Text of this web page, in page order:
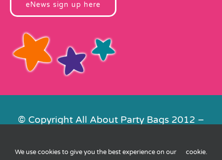
eNews sign up here
© Copyright All About Party Bags 2012 –
We use cookies to give you the best experience on our
cookie.